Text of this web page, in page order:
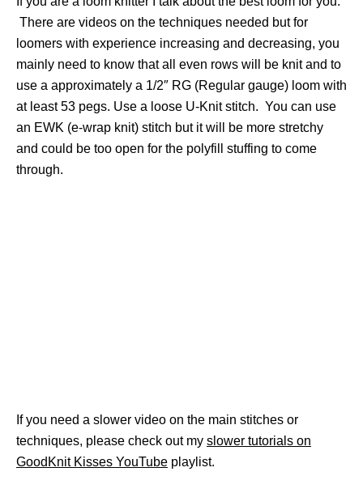
There are videos on the techniques needed but for
loomers with experience increasing and decreasing, you
mainly need to know that all even rows will be knit and to
use a approximately a 1/2″ RG (Regular gauge) loom with
at least 53 pegs. Use a loose U-Knit stitch. You can use
an EWK (e-wrap knit) stitch but it will be more stretchy
and could be too open for the polyfill stuffing to come
through.
If you need a slower video on the main stitches or
techniques, please check out my slower tutorials on
GoodKnit Kisses YouTube playlist.